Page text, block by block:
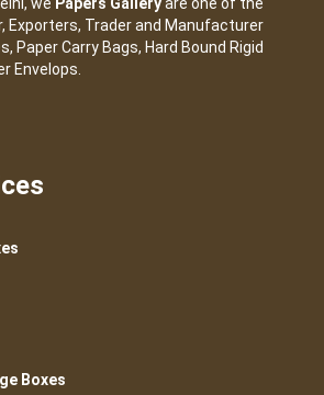
we Papers Galleryare one of the
Exporters, Trader and Manufacturer
Paper Carry Bags, Hard Bound Rigid
Envelops.
Boxes